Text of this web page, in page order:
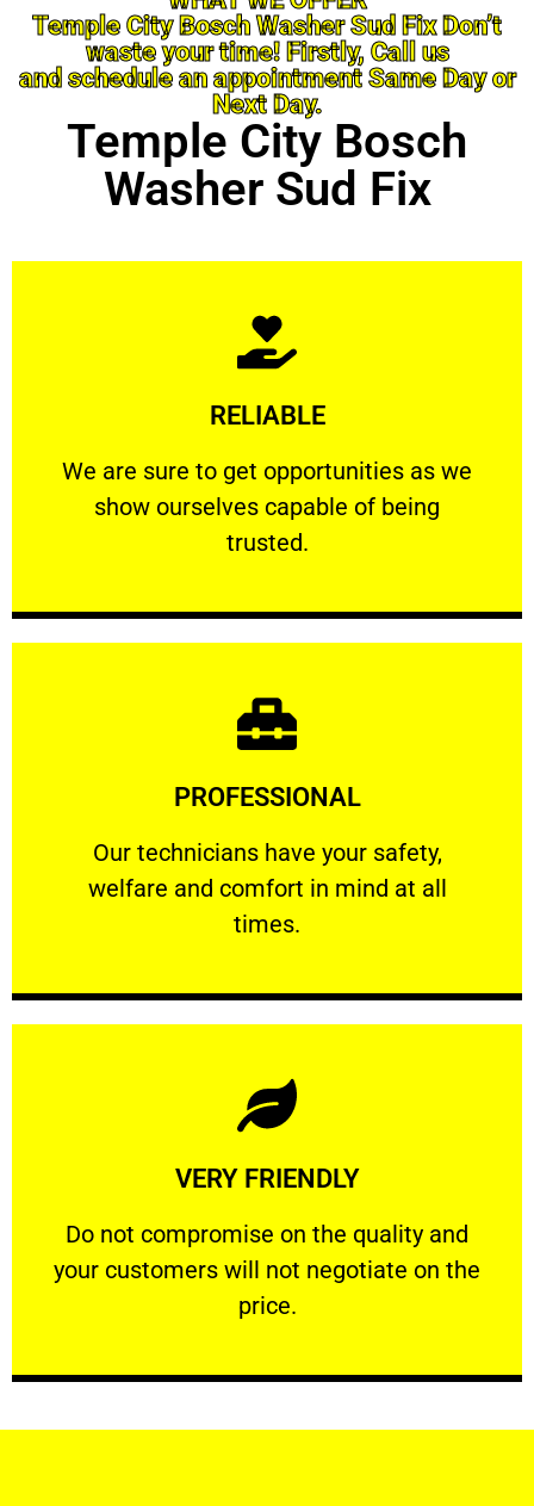
Temple City Bosch Washer Sud Fix Don’t
waste your time! Firstly, Call us
and schedule an appointment Same Day or
Next Day.
Temple City Bosch
Washer Sud Fix
RELIABLE
We are sure to get opportunities as we
show ourselves capable of being
trusted.
RELIABLE
We are sure to get opportunities as we show
Learn More
PROFESSIONAL
Our technicians have your safety,
welfare and comfort ​in mind at all
times.
PROFESSIONAL
Our technicians have your safety, welfare
Learn More
VERY FRIENDLY
​Do not compromise on the quality and
your customers will not negotiate on the
price.
VERY FRIENDLY
​Do not compromise on the quality and your
Learn More